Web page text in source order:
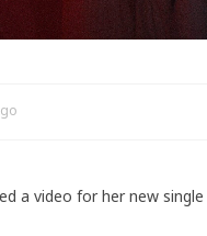
a video for her new single